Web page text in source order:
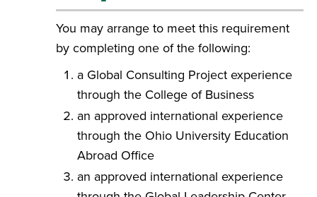
You may arrange to meet this requirement
by completing one of the following:
a Global Consulting Project experience
through the College of Business
an approved international experience
through the Ohio University Education
Abroad Office
an approved international experience